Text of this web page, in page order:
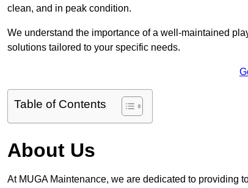
clean, and in peak condition.
We understand the importance of a well-maintained
solutions tailored to your specific needs.
Table of Contents
About Us
At MUGA Maintenance, we are dedicated to providing